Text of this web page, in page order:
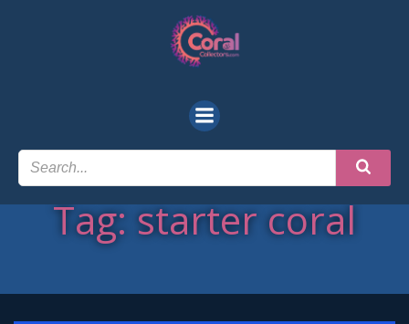
to
content
Tag: starter coral